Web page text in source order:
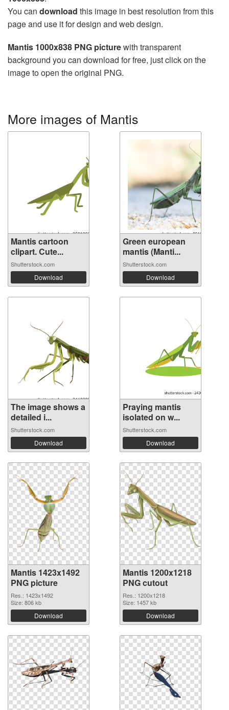
You can download this image in best resolution from this
page and use it for design and web design.
Mantis 1000x838 PNG picturewith transparent
background you can download for free, just click on the
image to open the original PNG.
More images of Mantis
Mantis cartoon
clipart. Cute...
Shutterstock.com
Download
Green european
mantis (Manti...
Shutterstock.com
Download
The image shows a
detailed i...
Shutterstock.com
Download
Praying mantis
isolated on w...
Shutterstock.com
Download
Mantis 1423x1492
PNG picture
Res.: 1423x1492
Size: 806 kb
Download
Mantis 1200x1218
PNG cutout
Res.: 1200x1218
Size: 1457 kb
Download